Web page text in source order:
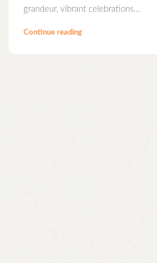
grandeur, vibrant celebrations...
Continue reading